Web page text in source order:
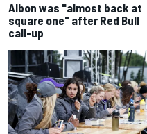
Albon was "almost back at
square one" after Red Bull
call-up